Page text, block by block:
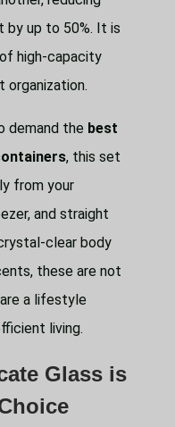
up to 50%. It is
high-capacity
organization.
demand the best
, this set
from your
and straight
clear body
these are not
a lifestyle
living.
Glass is